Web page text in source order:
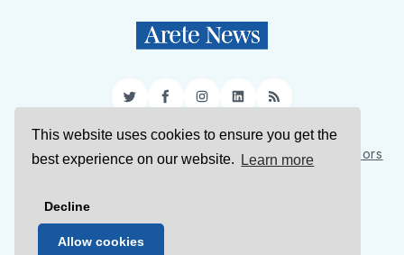
This website uses cookies to ensure you get the
best experience on our website.
Learn more
Decline
Allow cookies
TwitterFacebookInstagram
LinkedIn
RSS
Sign Up About Us Support Us Contact Us
Authors
© 2026 Arete News